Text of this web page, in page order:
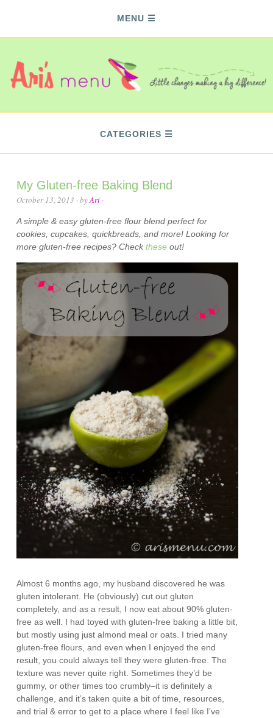
MENU
CATEGORIES
My Gluten-free Baking Blend
October 13, 2013 · byAri ·
A simple & easy gluten-free flour blend perfect for
cookies, cupcakes, quickbreads, and more! Looking for
more gluten-free recipes? Checkthese out!
Almost 6 months ago, my husband discovered he was
gluten intolerant. He (obviously) cut out gluten
completely, and as a result, I now eat about 90% gluten-
free as well. I had toyed with gluten-free baking a little bit,
but mostly using just almond meal or oats. I tried many
gluten-free flours, and even when I enjoyed the end
result, you could always tell they were gluten-free. The
texture was never quite right. Sometimes they’d be
gummy, or other times too crumbly–it is definitely a
challenge, and it’s taken quite a bit of time, resources,
and trial & error to get to a place where I feel like I’ve